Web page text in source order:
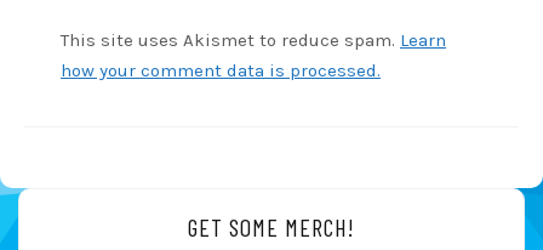
This site uses Akismet to reduce spam. Learn
how your comment data is processed.
GET SOME MERCH!